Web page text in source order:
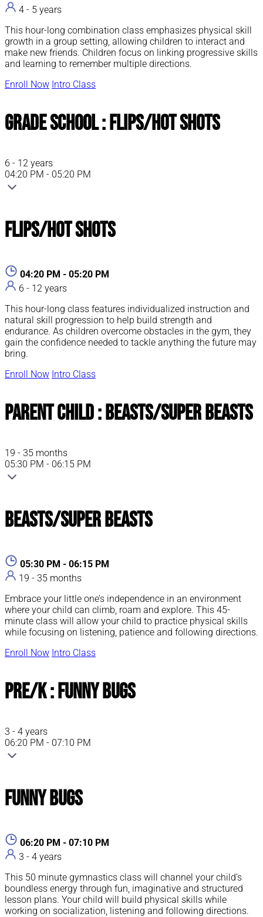
4 - 5 years
This hour-long combination class emphasizes physical skill
growth in a group setting, allowing children to interact and
make new friends. Children focus on linking progressive skills
and learning to remember multiple directions.
Enroll Now Intro Class
Grade School : Flips/Hot Shots
6 - 12 years
04:20 PM - 05:20 PM
Flips/Hot Shots
04:20 PM - 05:20 PM
6 - 12 years
This hour-long class features individualized instruction and
natural skill progression to help build strength and
endurance. As children overcome obstacles in the gym, they
gain the confidence needed to tackle anything the future may
bring.
Enroll Now Intro Class
Parent Child : Beasts/Super Beasts
19 - 35 months
05:30 PM - 06:15 PM
Beasts/Super Beasts
05:30 PM - 06:15 PM
19 - 35 months
Embrace your little one’s independence in an environment
where your child can climb, roam and explore. This 45-
minute class will allow your child to practice physical skills
while focusing on listening, patience and following directions.
Enroll Now Intro Class
Pre/K : Funny Bugs
3 - 4 years
06:20 PM - 07:10 PM
Funny Bugs
06:20 PM - 07:10 PM
3 - 4 years
This 50 minute gymnastics class will channel your child’s
boundless energy through fun, imaginative and structured
lesson plans. Your child will build physical skills while
working on socialization, listening and following directions.